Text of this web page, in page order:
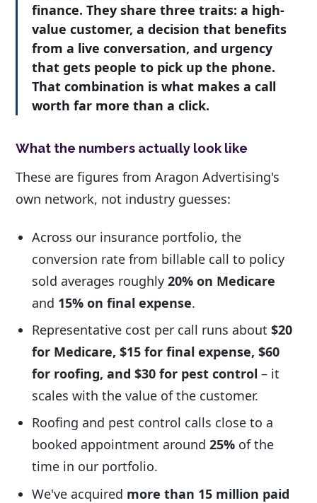
finance. They share three traits: a high-
value customer, a decision that benefits
from a live conversation, and urgency
that gets people to pick up the phone.
That combination is what makes a call
worth far more than a click.
What the numbers actually look like
These are figures from Aragon Advertising's
own network, not industry guesses:
Across our insurance portfolio, the
conversion rate from billable call to policy
sold averages roughly20% on Medicare
and 15% on final expense.
Representative cost per call runs about$20
for Medicare, $15 for final expense, $60
for roofing, and $30 for pest control – it
scales with the value of the customer.
Roofing and pest control calls close to a
booked appointment around25% of the
time in our portfolio.
We've acquired more than 15 million paid